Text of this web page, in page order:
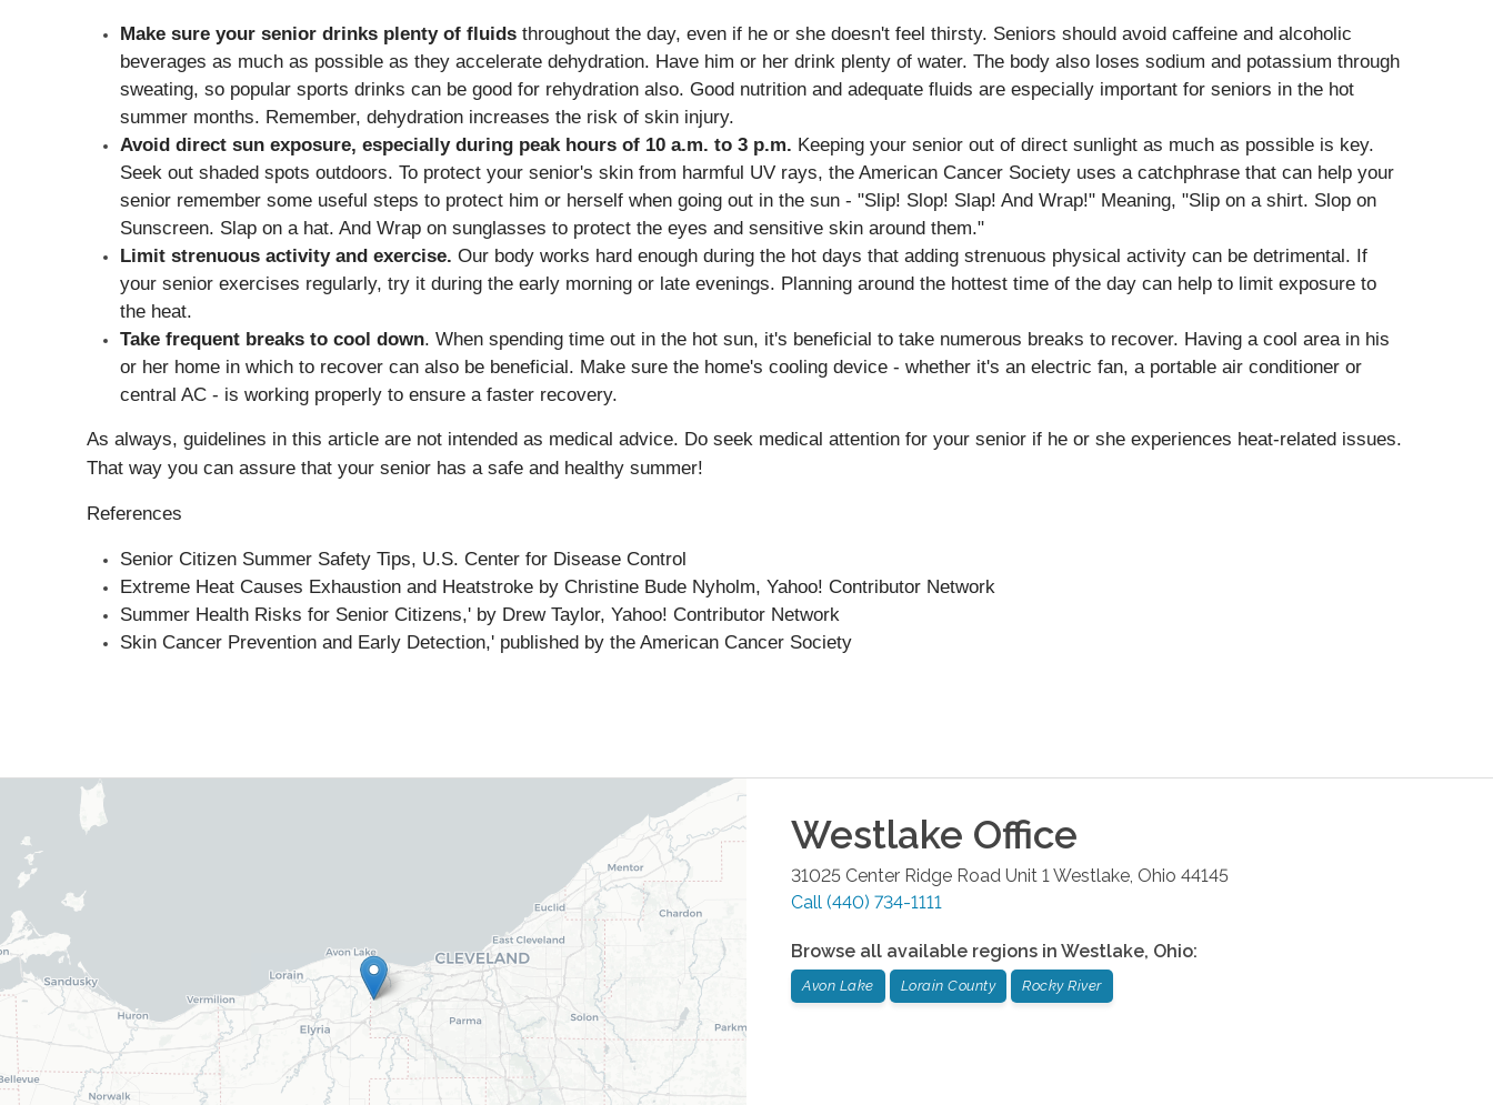
Make sure your senior drinks plenty of fluidsthroughout the day, even if he or she doesn't feel thirsty. Seniors should avoid caffeine and alcoholic
beverages as much as possible as they accelerate dehydration. Have him or her drink plenty of water. The body also loses sodium and potassium through
sweating, so popular sports drinks can be good for rehydration also. Good nutrition and adequate fluids are especially important for seniors in the hot
summer months. Remember, dehydration increases the risk of skin injury.
Avoid direct sun exposure, especially during peak hours of 10 a.m. to 3 p.m. Keeping your senior out of direct sunlight as much as possible is key.
Seek out shaded spots outdoors. To protect your senior's skin from harmful UV rays, the American Cancer Society uses a catchphrase that can help your
senior remember some useful steps to protect him or herself when going out in the sun - "Slip! Slop! Slap! And Wrap!" Meaning, "Slip on a shirt. Slop on
Sunscreen. Slap on a hat. And Wrap on sunglasses to protect the eyes and sensitive skin around them."
Limit strenuous activity and exercise. Our body works hard enough during the hot days that adding strenuous physical activity can be detrimental. If
your senior exercises regularly, try it during the early morning or late evenings. Planning around the hottest time of the day can help to limit exposure to
the heat.
Take frequent breaks to cool down. When spending time out in the hot sun, it's beneficial to take numerous breaks to recover. Having a cool area in his
or her home in which to recover can also be beneficial. Make sure the home's cooling device - whether it's an electric fan, a portable air conditioner or
central AC - is working properly to ensure a faster recovery.
As always, guidelines in this article are not intended as medical advice. Do seek medical attention for your senior if he or she experiences heat-related issues.
That way you can assure that your senior has a safe and healthy summer!
References
Senior Citizen Summer Safety Tips, U.S. Center for Disease Control
Extreme Heat Causes Exhaustion and Heatstroke by Christine Bude Nyholm, Yahoo! Contributor Network
Summer Health Risks for Senior Citizens,' by Drew Taylor, Yahoo! Contributor Network
Skin Cancer Prevention and Early Detection,' published by the American Cancer Society
Westlake Office
31025 Center Ridge Road Unit 1 Westlake Ohio 44145
Call (440) 734-1111
Browse all available regions in Westlake, Ohio:
Avon Lake Lorain County Rocky River